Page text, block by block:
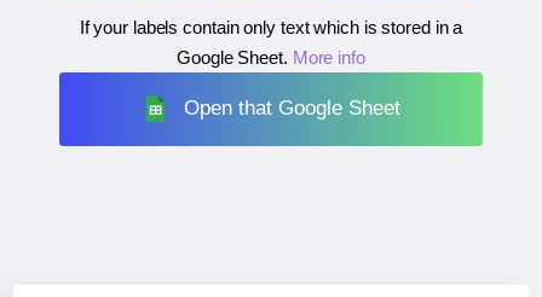
If your labels contain only text which is stored in a
Google Sheet. More info
Open that Google Sheet